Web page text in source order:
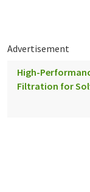
Advertisement
High-
Filtration for